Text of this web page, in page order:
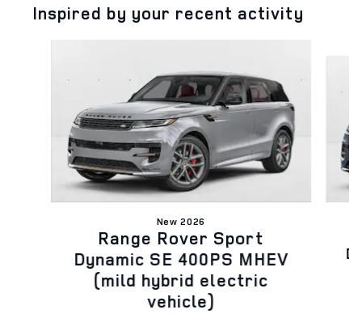
Inspired by your recent activity
New 2026
Range Rover Sport
Dynamic SE 400PS MHEV
(mild hybrid electric
vehicle)